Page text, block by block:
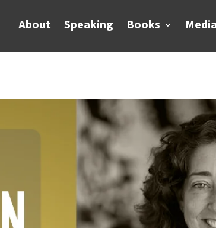
About Speaking Books Media